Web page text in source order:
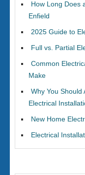
How Long Does
Enfield
2025 Guide to
Full vs. Partial
Common
Make
Why You Should
Electrical
New Home
Electrical